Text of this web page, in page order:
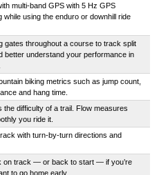
multi-band GPS with 5 Hz GPS
while using the enduro or downhill ride
gates throughout a course to track split
better understand your performance in
biking metrics such as jump count,
and hang time.
the difficulty of a trail. Flow measures
you ride it.
with turn-by-turn directions and
on track — or back to start — if you’re
to go home early.